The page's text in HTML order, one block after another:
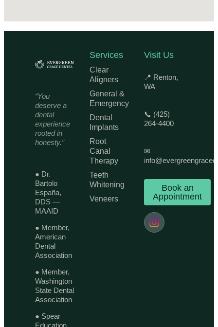
“You
deserve a
dental
experience
rooted in
honesty.”
● Dr.
Bartolo
España,
DDS —
MAAID
● Member,
American
Dental
Association
● Member,
Washington
State Dental
Association
● Spear
Education
Services
Clear
Aligners
General &
Emergency
Dental
Implants
Root
Canal
Therapy
Teeth
Whitening
Veneers
Visit Us
📍 Renton,
WA
📞 (425)
264-4400
✉
Book an
Appointment